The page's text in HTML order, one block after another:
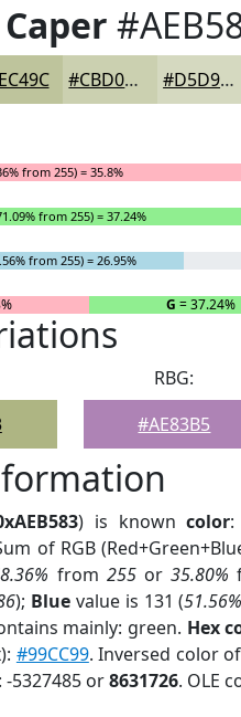
Caper
#CBD0B0 #D5D9C0
from 255) = 35.8%
from 255) = 37.24%
from 255) = 26.95%
G = 37.24%
RBG:
#AE83B5
) is knowncolor:
of RGB
from 255or35.80%
); Bluevalue is 131 (51.56%
mainly: green. Hex
#99CC99. Inversed color
5327485 or8631726. OLE